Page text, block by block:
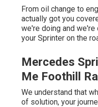
From oil change to
actually got you
we're doing and
your Sprinter on the
Mercedes
Me Foothill
We understand that
of solution, your